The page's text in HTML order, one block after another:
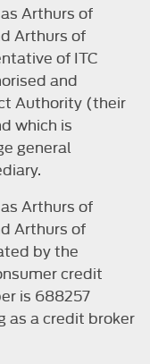
Arthurs of
Arthurs of
of ITC
and
Authority (their
which is
general
Arthurs of
Arthurs of
by the
credit
is 688257
as a credit broker